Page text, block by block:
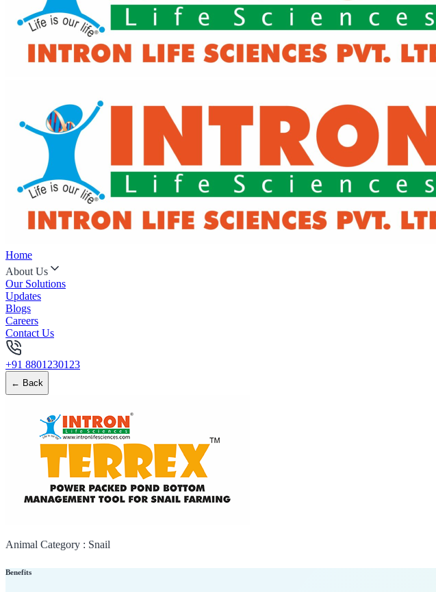
Home
About Us
Our Solutions
Updates
Blogs
Careers
Contact Us
+91 8801230123
← Back
Animal Category : Snail
Benefits